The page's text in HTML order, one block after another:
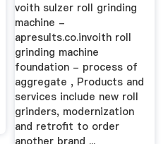
voith sulzer roll grinding
machine -
apresults.co.invoith roll
grinding machine
foundation - process of
aggregate , Products and
services include new roll
grinders, modernization
and retrofit to order